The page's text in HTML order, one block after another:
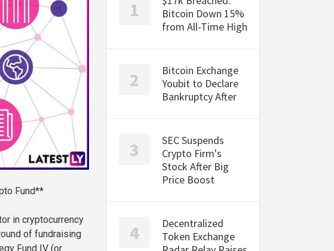
Fund**
in cryptocurrency
of fundraising
Fund IV (or
Bitcoin Down 15%
from All-Time High
Bitcoin Exchange
Youbit to Declare
Bankruptcy After
SEC Suspends
Crypto Firm's
Stock After Big
Price Boost
Decentralized
Token Exchange